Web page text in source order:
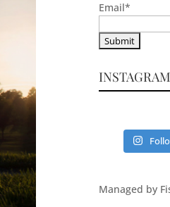
Email*
INSTAGRAM
Managed by